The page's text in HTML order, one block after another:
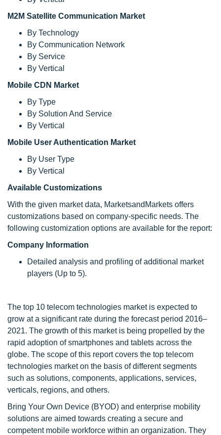
M2M Satellite Communication Market
By Technology
By Communication Network
By Service
By Vertical
Mobile CDN Market
By Type
By Solution And Service
By Vertical
Mobile User Authentication Market
By User Type
By Vertical
Available Customizations
With the given market data, MarketsandMarkets offers
customizations based on company-specific needs. The
following customization options are available for the report:
Company Information
Detailed analysis and profiling of additional market
players (Up to 5).
The top 10 telecom technologies market is expected to
grow at a significant rate during the forecast period 2016–
2021. The growth of this market is being propelled by the
rapid adoption of smartphones and tablets across the
globe. The scope of this report covers the top telecom
technologies market on the basis of different segments
such as solutions, components, applications, services,
verticals, regions, and others.
Bring Your Own Device (BYOD) and enterprise mobility
solutions are aimed towards creating a secure and
competent mobile workforce within an organization. They